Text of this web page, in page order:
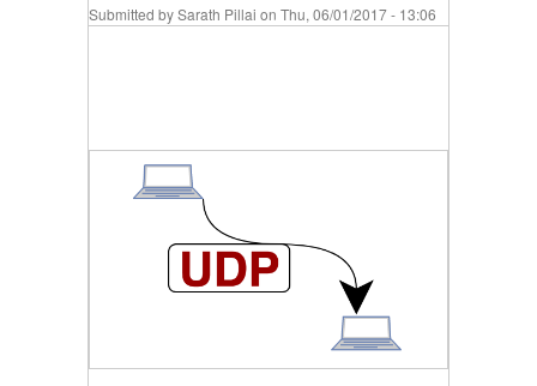
Submitted bySarath Pillai on Thu, 06/01/2017 - 13:06